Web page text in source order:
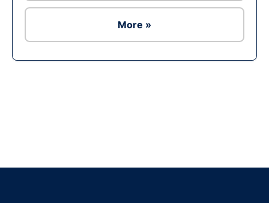
More »